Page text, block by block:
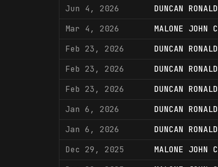
Jun 4, 2026
DUNCAN
Mar 4, 2026
MALONE JOHN C
Feb 23, 2026
DUNCAN
Feb 23, 2026
DUNCAN
Feb 23, 2026
DUNCAN
Jan 6, 2026
DUNCAN
Jan 6, 2026
DUNCAN
Dec 29, 2025
MALONE JOHN C